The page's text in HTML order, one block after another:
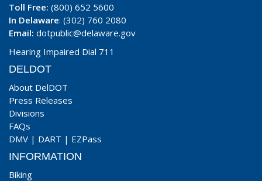
Toll Free: (800) 652 5600
In Delaware: (302) 760 2080
Email: dotpublic@delaware.gov
Hearing Impaired Dial 711
DELDOT
About DelDOT
Press Releases
Divisions
FAQs
DMV | DART | EZPass
INFORMATION
Biking